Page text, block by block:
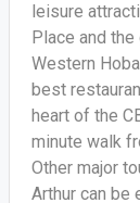
leisure
Place and
Western
best
heart of the
minute walk
Other major
Arthur can be